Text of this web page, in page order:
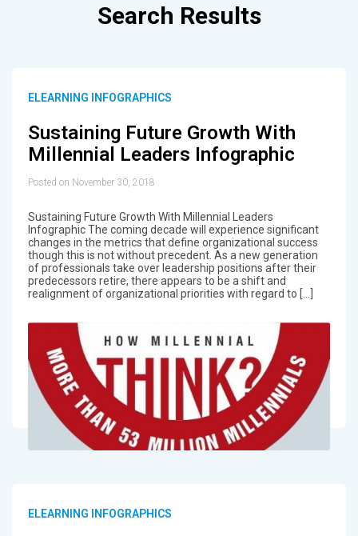
Search Results
ELEARNING INFOGRAPHICS
Sustaining Future Growth With
Millennial Leaders Infographic
Posted on November 30, 2018
Sustaining Future Growth With Millennial Leaders
Infographic The coming decade will experience significant
changes in the metrics that define organizational success
though this is not without precedent. As a new generation
of professionals take over leadership positions after their
predecessors retire, there appears to be a shift and
realignment of organizational priorities with regard to […]
ELEARNING INFOGRAPHICS